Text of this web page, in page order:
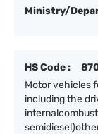
Ministry/
HS Code :
Motor vehicles
including the